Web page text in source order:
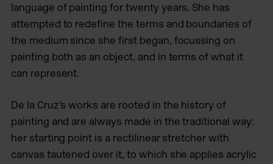
language of painting for twenty years. She has
attempted to redefine the terms and boundaries of
the medium since she first began, focussing on
painting both as an object, and in terms of what it
can represent.
De la Cruz’s works are rooted in the history of
painting and are always made in the traditional way:
her starting point is a rectilinear stretcher with
canvas tautened over it, to which she applies acrylic